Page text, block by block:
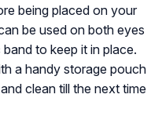
being placed on your
be used on both eyes
to keep it in place.
a handy storage pouch
clean till the next time